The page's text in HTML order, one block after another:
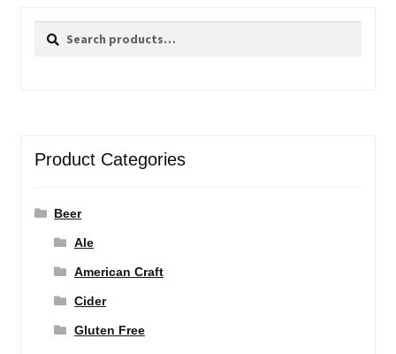
Search
Search
Product Categories
Beer
Ale
American Craft
Cider
Gluten Free